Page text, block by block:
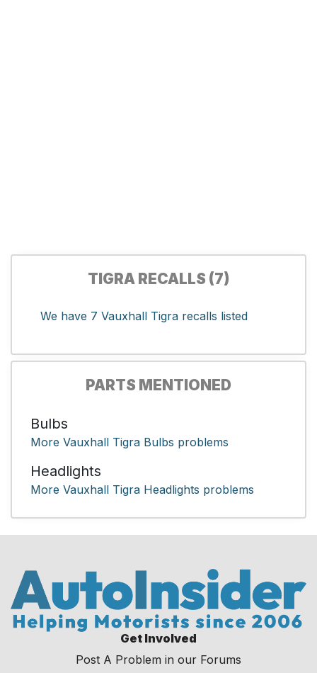
TIGRA RECALLS (7)
We have 7 Vauxhall Tigra recalls listed
PARTS MENTIONED
Bulbs
More Vauxhall Tigra Bulbs problems
Headlights
More Vauxhall Tigra Headlights problems
Get Involved
Post A Problem in our Forums